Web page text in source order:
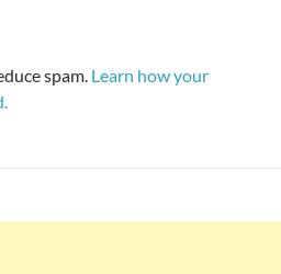
spam. Learn how your